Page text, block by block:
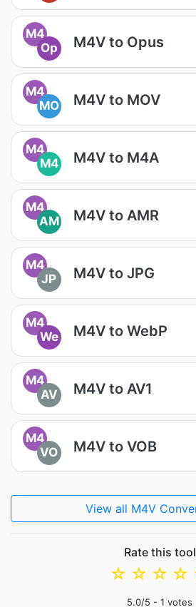
M4
Op
M4V to Opus
M4
MO
M4V to MOV
M4
M4
M4V to M4A
M4
AM
M4V to AMR
M4
JP
M4V to JPG
M4
We
M4V to WebP
M4
AV
M4V to AV1
M4
VO
M4V to VOB
View all M4V
Rate this tool
☆
☆
☆
☆
5.0/5 - 1 votes